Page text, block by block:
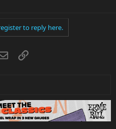
to reply here.
EmailLink